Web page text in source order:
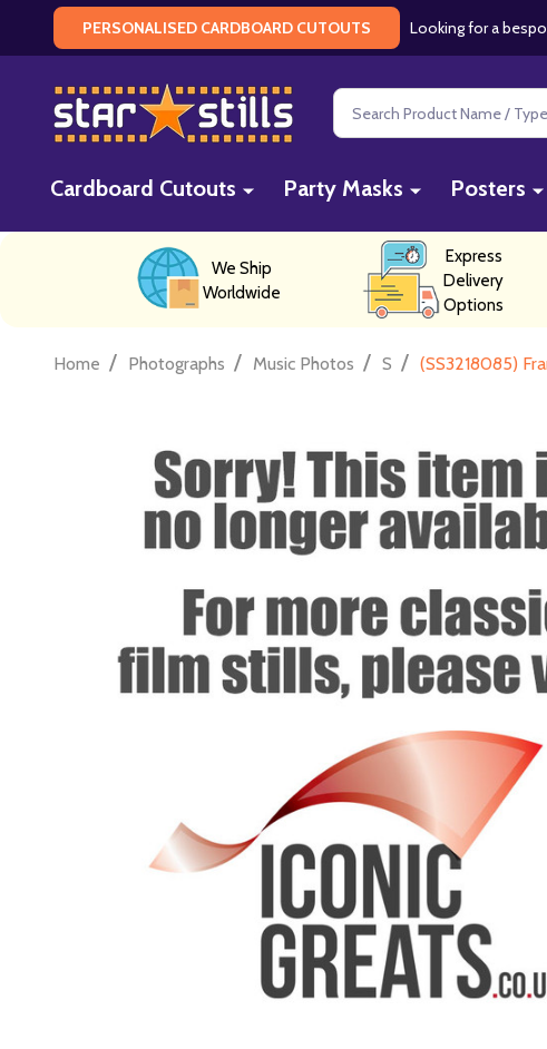
PERSONALISED CARDBOARD CUTOUTS Looking for a
Search
Cardboard Cutouts Party Masks Posters
We Ship
Worldwide
Express
Delivery
Options
Home / Photographs / Music Photos / S / (SS3218085)